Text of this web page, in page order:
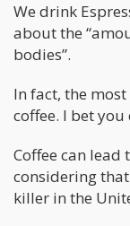
We drink
about the
bodies”.
In fact, the
coffee. I bet you
Coffee can lead
considering
killer in the